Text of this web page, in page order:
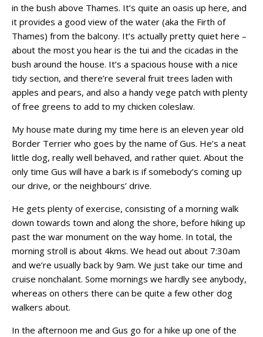
in the bush above Thames. It’s quite an oasis up here, and
it provides a good view of the water (aka the Firth of
Thames) from the balcony. It’s actually pretty quiet here –
about the most you hear is the tui and the cicadas in the
bush around the house. It’s a spacious house with a nice
tidy section, and there’re several fruit trees laden with
apples and pears, and also a handy vege patch with plenty
of free greens to add to my chicken coleslaw.
My house mate during my time here is an eleven year old
Border Terrier who goes by the name of Gus. He’s a neat
little dog, really well behaved, and rather quiet. About the
only time Gus will have a bark is if somebody’s coming up
our drive, or the neighbours’ drive.
He gets plenty of exercise, consisting of a morning walk
down towards town and along the shore, before hiking up
past the war monument on the way home. In total, the
morning stroll is about 4kms. We head out about 7:30am
and we’re usually back by 9am. We just take our time and
cruise nonchalant. Some mornings we hardly see anybody,
whereas on others there can be quite a few other dog
walkers about.
In the afternoon me and Gus go for a hike up one of the